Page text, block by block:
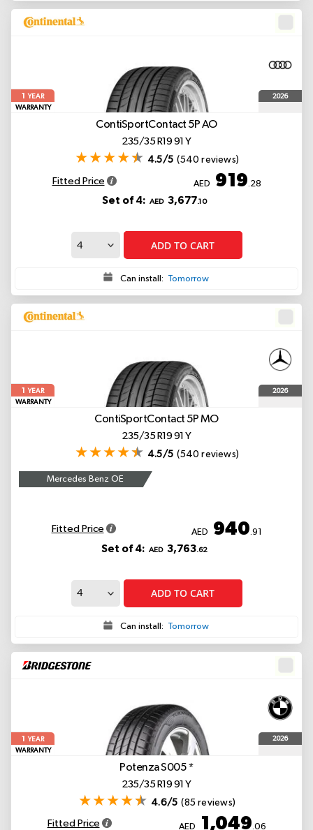
1
YEAR
WARRANTY
2026
ContiSportContact 5PAO
235/35 R19 91 Y
4.5/5 (540 reviews)
Fitted Price AED 919.28
Set of 4: AED 3,677.10
ADD TO CART
Can install: Tomorrow
1
YEAR
WARRANTY
2026
ContiSportContact 5PMO
235/35 R19 91 Y
4.5/5 (540 reviews)
Mercedes Benz OE
Fitted Price AED 940 .91
Set of 4: AED 3,763.62
ADD TO CART
Can install: Tomorrow
1
YEAR
WARRANTY
2026
Potenza S005*
235/35 R19 91 Y
4.6/5 (85 reviews)
Fitted Price AED 1,049 .06